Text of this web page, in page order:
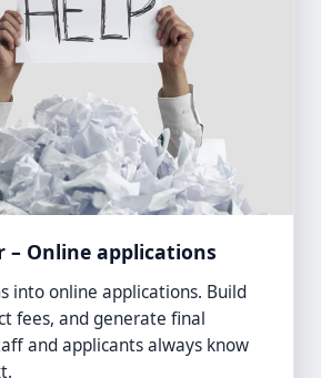
– Online applications
into online applications. Build
fees, and generate final
and applicants always know